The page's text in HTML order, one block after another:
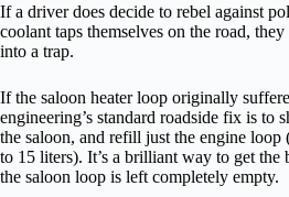
If a driver does decide to rebel against
coolant taps themselves on the road,
into a trap.
If the saloon heater loop originally
engineering’s standard roadside fix is to
the saloon, and refill just the engine
to 15 liters). It’s a brilliant way to get the
the saloon loop is left completely empty.